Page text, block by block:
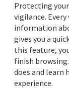
Protecting
vigilance.
information
gives you a
this feature,
finish
does and learn
experience.